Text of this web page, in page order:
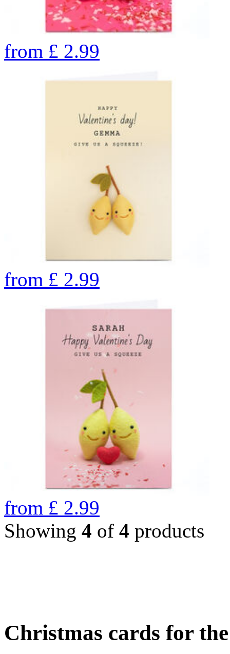
from £ 2.99
from £ 2.99
from £ 2.99
Showing 4 of 4 products
Christmas cards for